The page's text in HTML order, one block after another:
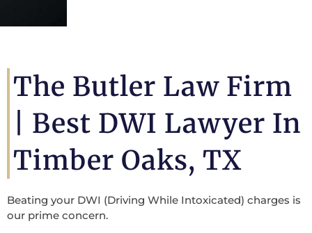
The Butler Law Firm
| Best DWI Lawyer In
Timber Oaks, TX
Beating your DWI (Driving While Intoxicated) charges is
our prime concern.